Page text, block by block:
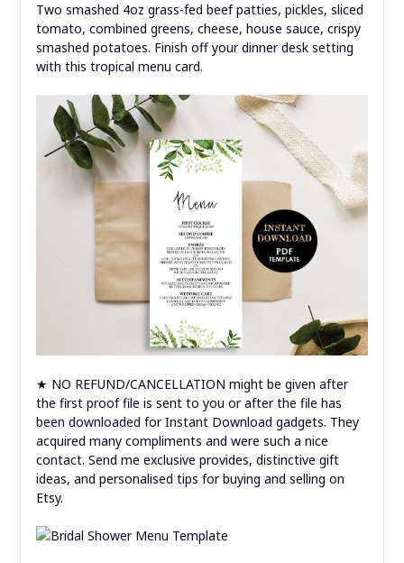
Two smashed 4oz grass-fed beef patties, pickles, sliced
tomato, combined greens, cheese, house sauce, crispy
smashed potatoes. Finish off your dinner desk setting
with this tropical menu card.
★ NO REFUND/CANCELLATION might be given after
the first proof file is sent to you or after the file has
been downloaded for Instant Download gadgets. They
acquired many compliments and were such a nice
contact. Send me exclusive provides, distinctive gift
ideas, and personalised tips for buying and selling on
Etsy.